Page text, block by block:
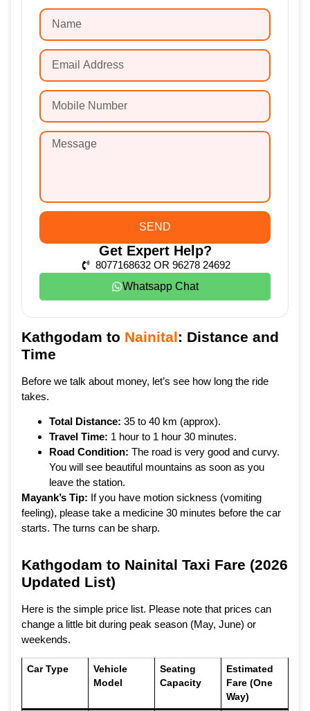
SEND
Get Expert Help?
8077168632 OR 96278 24692
Whatsapp Chat
Kathgodam to Nainital: Distance and
Time
Before we talk about money, let’s see how long the ride
takes.
Total Distance: 35 to 40 km (approx).
Travel Time: 1 hour to 1 hour 30 minutes.
Road Condition: The road is very good and curvy.
You will see beautiful mountains as soon as you
leave the station.
Mayank’s Tip: If you have motion sickness (vomiting
feeling), please take a medicine 30 minutes before the car
starts. The turns can be sharp.
Kathgodam to Nainital Taxi Fare (2026
Updated List)
Here is the simple price list. Please note that prices can
change a little bit during peak season (May, June) or
weekends.
Car Type
Vehicle
Model
Seating
Capacity
Estimated
Fare (One
Way)